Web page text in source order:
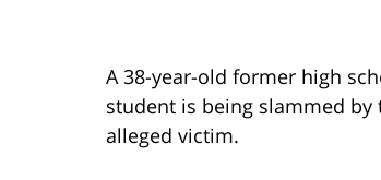
A 38-year-old former high
student is being slammed
alleged victim.